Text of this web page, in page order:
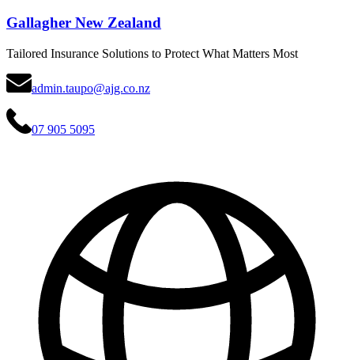
Gallagher New Zealand
Tailored Insurance Solutions to Protect What Matters Most
admin.taupo@ajg.co.nz
07 905 5095